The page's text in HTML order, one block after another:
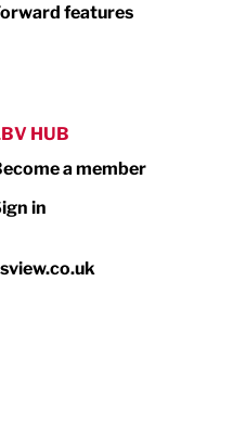
features
HUB
a member
in